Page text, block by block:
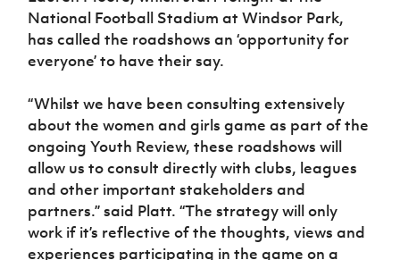
Sport
Programme
Women’s Euro
National Football Stadium at Windsor Park,
has called the roadshows an ‘opportunity for
everyone’ to have their say.
“Whilst we have been consultingextensively
about the women and girls game as part of the
ongoing Youth Review, these roadshows will
allow us to consult directly with clubs, leagues
and other important stakeholders and
partners.” said Platt. “The strategy will only
work if it’s reflective of the thoughts, views and
experiences participating in the game on a